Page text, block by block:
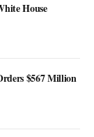
House
$567 Million